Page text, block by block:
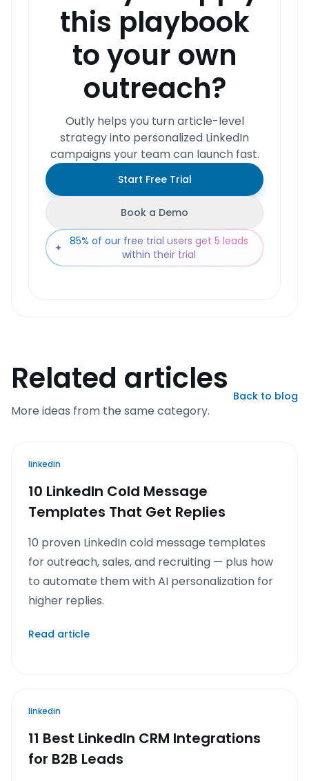
this playbook
to your own
outreach?
Outly helps you turn article-level
strategy into personalized LinkedIn
campaigns your team can launch fast.
Start Free Trial
Book a Demo
✦ 85% of our free trial users get 5 leads
within their trial
Related articles
More ideas from the same category.
Back to blog
linkedin
10 LinkedIn Cold Message
Templates That Get Replies
10 proven LinkedIn cold message templates
for outreach, sales, and recruiting — plus how
to automate them with AI personalization for
higher replies.
Read article
linkedin
11 Best LinkedIn CRM Integrations
for B2B Leads